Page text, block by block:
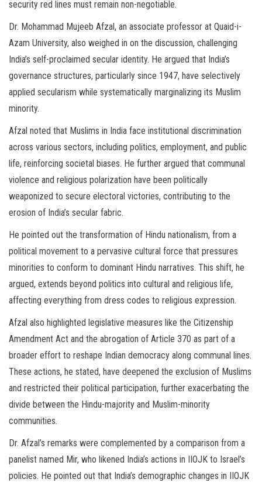
security red lines must remain non-negotiable.
Dr. Mohammad Mujeeb Afzal, an associate professor at Quaid-i-
Azam University, also weighed in on the discussion, challenging
India’s self-proclaimed secular identity. He argued that India’s
governance structures, particularly since 1947, have selectively
applied secularism while systematically marginalizing its Muslim
minority.
Afzal noted that Muslims in India face institutional discrimination
across various sectors, including politics, employment, and public
life, reinforcing societal biases. He further argued that communal
violence and religious polarization have been politically
weaponized to secure electoral victories, contributing to the
erosion of India’s secular fabric.
He pointed out the transformation of Hindu nationalism, from a
political movement to a pervasive cultural force that pressures
minorities to conform to dominant Hindu narratives. This shift, he
argued, extends beyond politics into cultural and religious life,
affecting everything from dress codes to religious expression.
Afzal also highlighted legislative measures like the Citizenship
Amendment Act and the abrogation of Article 370 as part of a
broader effort to reshape Indian democracy along communal lines.
These actions, he stated, have deepened the exclusion of Muslims
and restricted their political participation, further exacerbating the
divide between the Hindu-majority and Muslim-minority
communities.
Dr. Afzal’s remarks were complemented by a comparison from a
panelist named Mir, who likened India’s actions in IIOJK to Israel’s
policies. He pointed out that India’s demographic changes in IIOJK